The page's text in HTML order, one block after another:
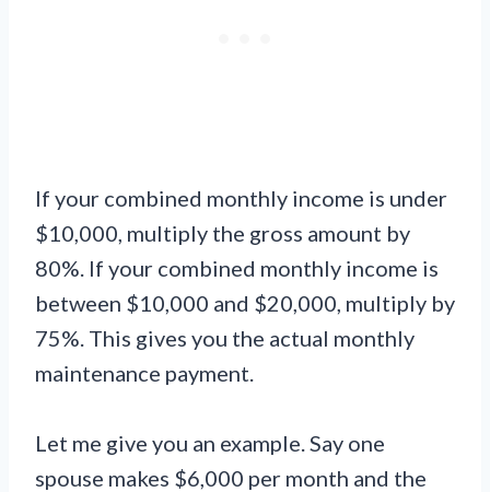
If your combined monthly income is under
$10,000, multiply the gross amount by
80%. If your combined monthly income is
between $10,000 and $20,000, multiply by
75%. This gives you the actual monthly
maintenance payment.
Let me give you an example. Say one
spouse makes $6,000 per month and the